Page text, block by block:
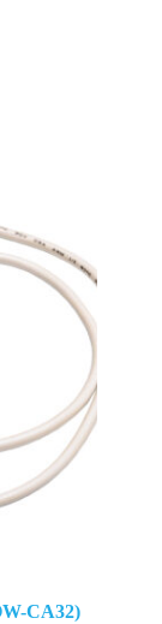
CA32)